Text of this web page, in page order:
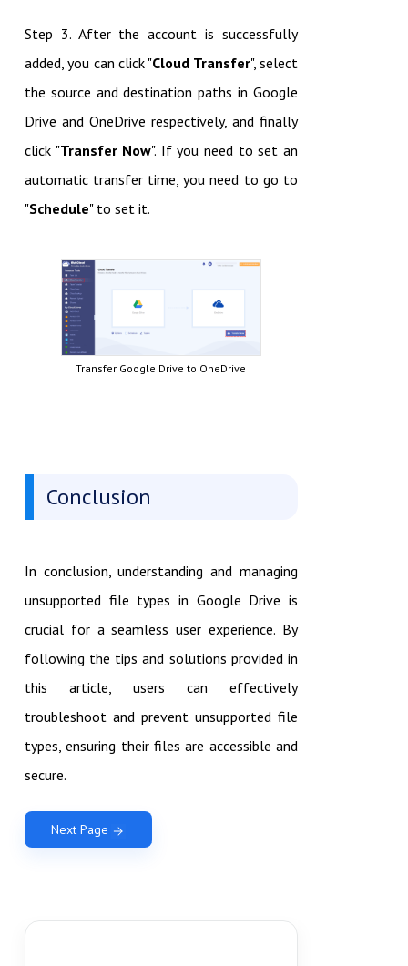
Step 3. After the account is successfully
added, you can click "Cloud Transfer", select
the source and destination paths in Google
Drive and OneDrive respectively, and finally
click "Transfer Now". If you need to set an
automatic transfer time, you need to go to
"Schedule" to set it.
Transfer Google Drive to OneDrive
Conclusion
In conclusion, understanding and managing
unsupported file types in Google Drive is
crucial for a seamless user experience. By
following the tips and solutions provided in
this article, users can effectively
troubleshoot and prevent unsupported file
types, ensuring their files are accessible and
secure.
Next Page